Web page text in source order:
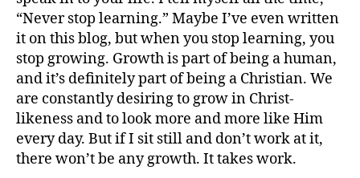
“Never stop learning.” Maybe I’ve even written
it on this blog, but when you stop learning, you
stop growing. Growth is part of being a human,
and it’s definitely part of being a Christian. We
are constantly desiring to grow in Christ-
likeness and to look more and more like Him
every day. But if I sit still and don’t work at it,
there won’t be any growth. It takes work.